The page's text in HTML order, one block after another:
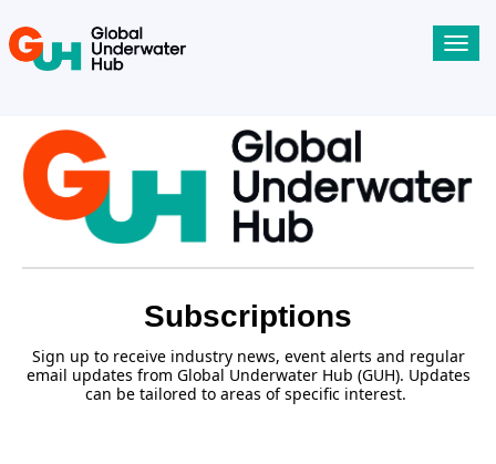
Subscriptions
Sign up to receive industry news, event alerts and regular
email updates from Global Underwater Hub (GUH). Updates
can be tailored to areas of specific interest.